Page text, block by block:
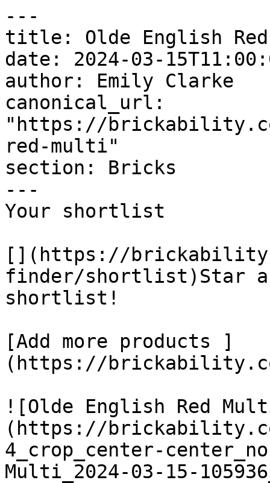
---
title: Olde English
date: 2024-03-
author: Emily Clarke
canonical_url:
"https://
red-multi"
section: Bricks
---
Your shortlist
[](https://
finder/shortlist)Star
shortlist!
[Add more products ]
(https://
![Olde English Red
(https://
4_crop_center-
Multi_2024-03-15-